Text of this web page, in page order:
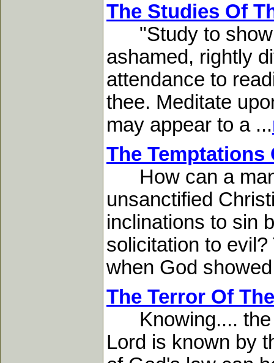
The Studies Of
"Study to show
ashamed, rightly
attendance to
thee. Meditate
may appear to a ...
The Temptations
How can a man
unsanctified
inclinations to sin
solicitation to
when God
The Terror Of
Knowing.... the
Lord is known by